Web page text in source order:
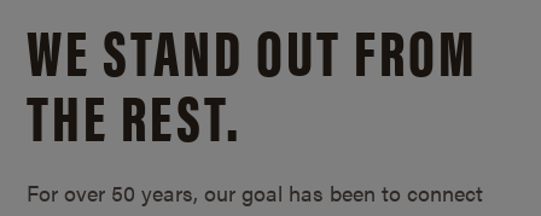
WE STAND OUT FROM
THE REST.
For over 50 years, our goal has been to connect